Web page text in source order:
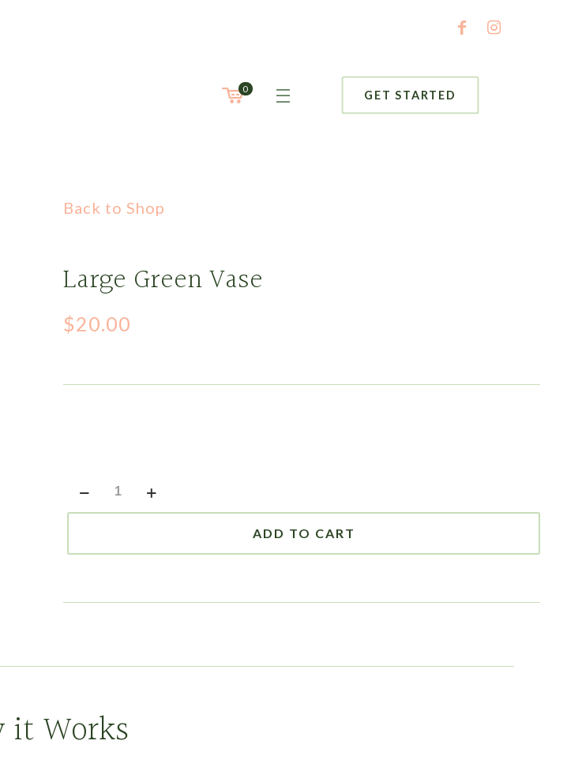
0 GET STARTED
Back to Shop
Large Green Vase
$20.00
Green
ADD TO CART
it Works